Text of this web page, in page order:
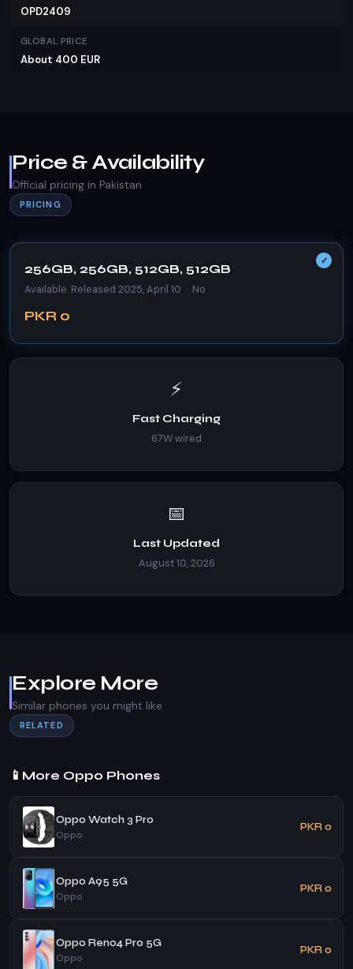
OPD2409
GLOBAL PRICE
About 400 EUR
Price & Availability
Official pricing in Pakistan
PRICING
256GB, 256GB, 512GB, 512GB
Available. Released 2025, April 10 · No
PKR 0
⚡
Fast Charging
67W wired
📅
Last Updated
August 10, 2026
Explore More
Similar phones you might like
RELATED
📱 More Oppo Phones
Oppo Watch 3 Pro
Oppo
PKR 0
Oppo A95 5G
Oppo
PKR 0
Oppo Reno4 Pro 5G
Oppo
PKR 0